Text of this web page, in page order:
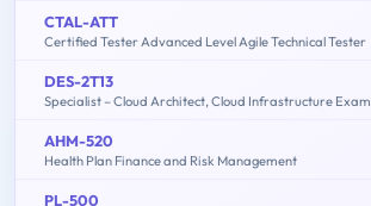
CTAL-ATT
Certified Tester Advanced Level Agile Technical Tester
DES-2T13
Specialist – Cloud Architect, Cloud Infrastructure Exam
AHM-520
Health Plan Finance and Risk Management
PL-500